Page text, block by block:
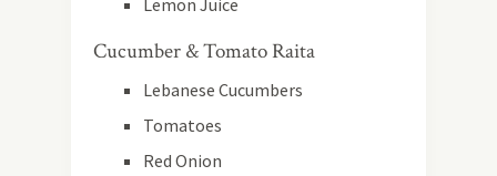
Lemon Juice
Cucumber & Tomato Raita
Lebanese Cucumbers
Tomatoes
Red Onion